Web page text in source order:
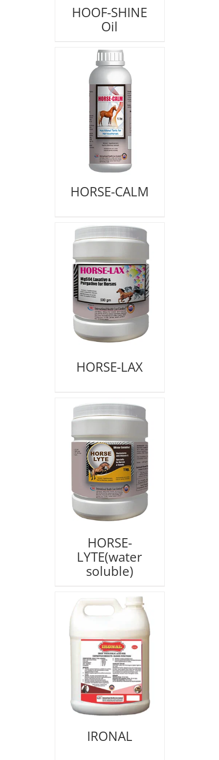
HOOF-SHINE
Oil
HORSE-CALM
HORSE-LAX
HORSE-
LYTE(water
soluble)
IRONAL